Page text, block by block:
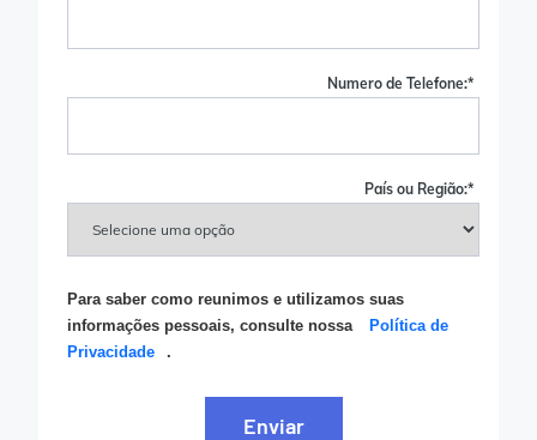
*
Numero de Telefone:
*
País ou Região:
Para saber como reunimos e utilizamos suas
informações pessoais, consulte nossa
Política de
Privacidade
.
Enviar